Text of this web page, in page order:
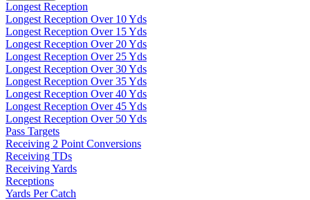
Longest Reception
Longest Reception Over 10 Yds
Longest Reception Over 15 Yds
Longest Reception Over 20 Yds
Longest Reception Over 25 Yds
Longest Reception Over 30 Yds
Longest Reception Over 35 Yds
Longest Reception Over 40 Yds
Longest Reception Over 45 Yds
Longest Reception Over 50 Yds
Pass Targets
Receiving 2 Point Conversions
Receiving TDs
Receiving Yards
Receptions
Yards Per Catch